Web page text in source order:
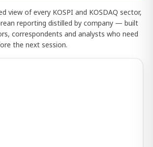
view of every KOSPI and KOSDAQ sector,
reporting distilled by company — built
correspondents and analysts who need
the next session.